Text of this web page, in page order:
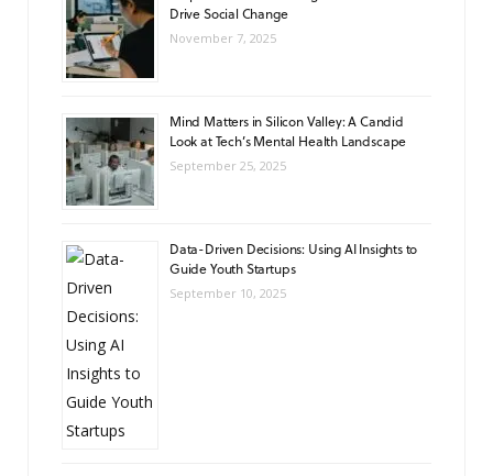
Drive Social Change
November 7, 2025
Mind Matters in Silicon Valley: A Candid
Look at Tech’s Mental Health Landscape
September 25, 2025
Data-Driven Decisions: Using AI Insights to
Guide Youth Startups
September 10, 2025